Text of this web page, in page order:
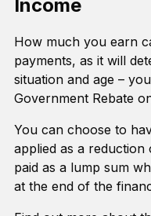
Income
How much you earn
payments, as it will
situation and age –
Government Rebate
You can choose to
applied as a
paid as a lump sum
at the end of the